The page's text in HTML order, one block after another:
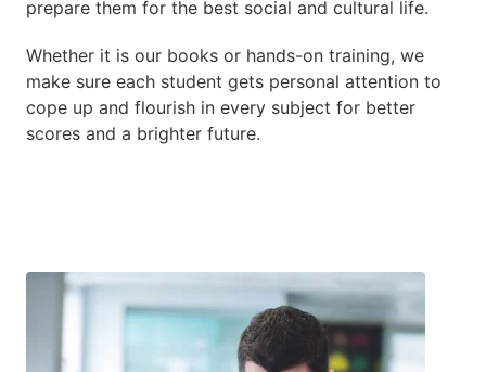
prepare them for the best social and cultural life.
Whether it is our books or hands-on training, we
make sure each student gets personal attention to
cope up and flourish in every subject for better
scores and a brighter future.